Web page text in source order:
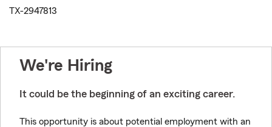
TX-2947813
We're Hiring
It could be the beginning of an exciting career.
This opportunity is about potential employment with an